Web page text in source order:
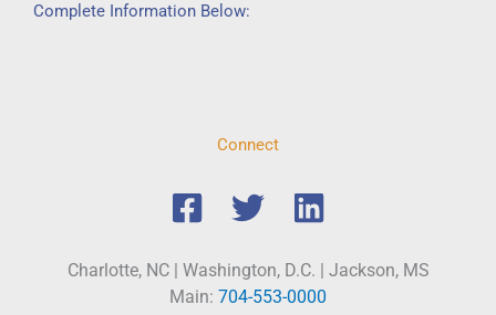
Complete Information Below:
Connect
Charlotte, NC | Washington, D.C. | Jackson, MS
Main: 704-553-0000